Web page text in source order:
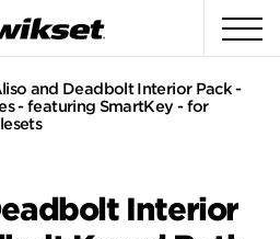
and Deadbolt Interior Pack -
- featuring SmartKey - for
Interior